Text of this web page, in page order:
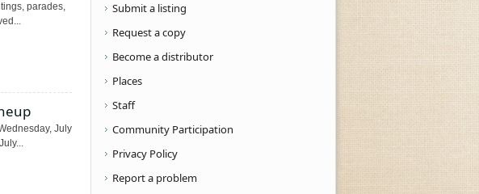
parades,
July
Submit a listing
Request a copy
Become a distributor
Places
Staff
Community Participation
Privacy Policy
Report a problem